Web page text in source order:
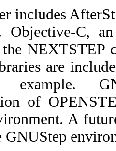
includes
Objective-C,
NEXTSTEP
are
example.
of
A
GNUStep